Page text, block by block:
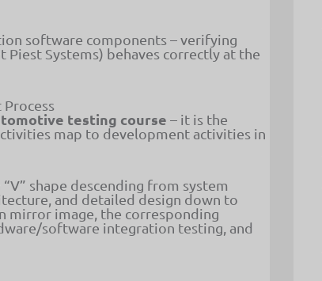
software components – verifying
Systems) behaves correctly at the
testing course – it is the
map to development activities in
shape descending from system
and detailed design down to
mirror image, the corresponding
software integration testing, and